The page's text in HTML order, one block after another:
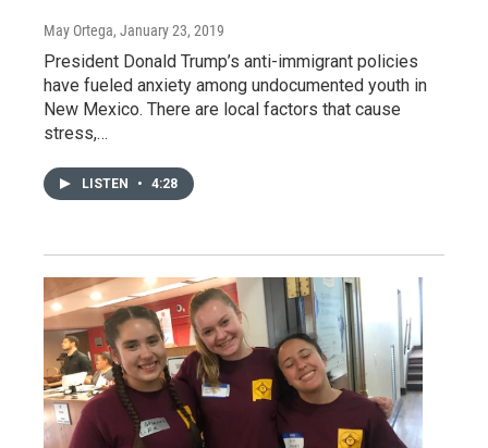
May Ortega, January 23, 2019
President Donald Trump’s anti-immigrant policies
have fueled anxiety among undocumented youth in
New Mexico. There are local factors that cause
stress,…
LISTEN • 4:28